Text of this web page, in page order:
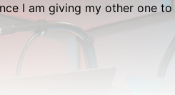
I am giving my other one